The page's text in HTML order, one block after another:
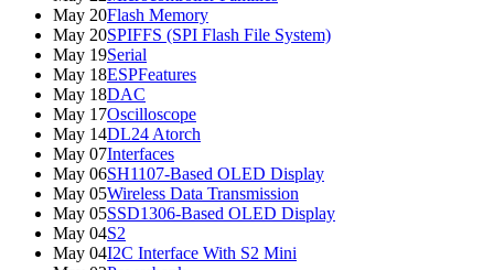
May 20Flash Memory
May 20SPIFFS (SPI Flash File System)
May 19Serial
May 18ESPFeatures
May 18DAC
May 17Oscilloscope
May 14DL24 Atorch
May 07Interfaces
May 06SH1107-Based OLED Display
May 05Wireless Data Transmission
May 05SSD1306-Based OLED Display
May 04S2
May 04I2C Interface With S2 Mini